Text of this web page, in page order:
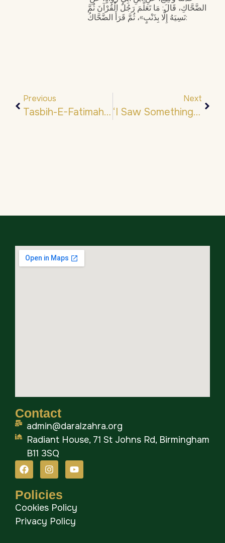
الضَّحَّاكِ، قَالَ: مَا تَعَلَّمَ رَجُلٌ الْقُرْآنَ ثُمَّ
نَسِيَهُ إِلَّا بِذَنْبٍ»، ثُمَّ قَرَأَ الضَّحَّاكُ:
Previous
Tasbih-E-Fatimah- تَسْبِيح فَاطِمَة
Next
‘I Saw Something Wondrous… ﷺ’
Contact
admin@daralzahra.org
Radiant House, 71 St Johns Rd, Birmingham
B11 3SQ
Policies
Cookies Policy
Privacy Policy